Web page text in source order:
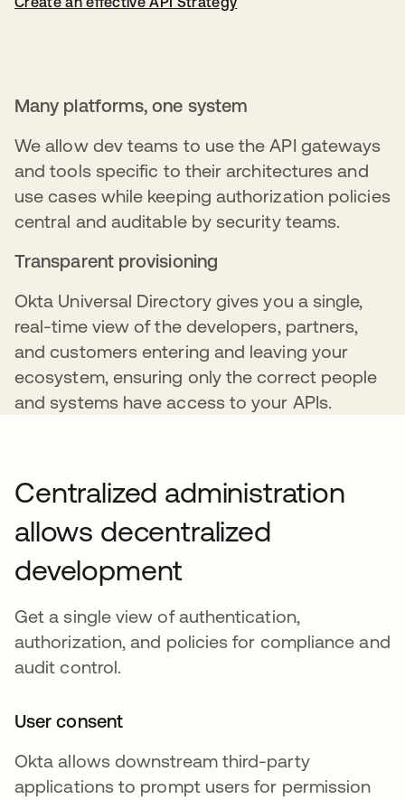
Many platforms, one system
We allow dev teams to use the API gateways
and tools specific to their architectures and
use cases while keeping authorization policies
central and auditable by security teams.
Transparent provisioning
Okta Universal Directory gives you a single,
real-time view of the developers, partners,
and customers entering and leaving your
ecosystem, ensuring only the correct people
and systems have access to your APIs.
Centralized administration
allows decentralized
development
Get a single view of authentication,
authorization, and policies for compliance and
audit control.
User consent
Okta allows downstream third-party
applications to prompt users for permission